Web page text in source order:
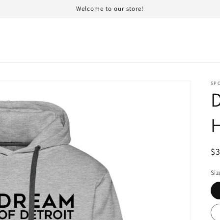
Welcome to our store!